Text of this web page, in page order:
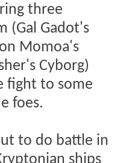
three
(Gal Gadot's
Momoa's
Cyborg)
fight to some
foes.
to do battle in
ships